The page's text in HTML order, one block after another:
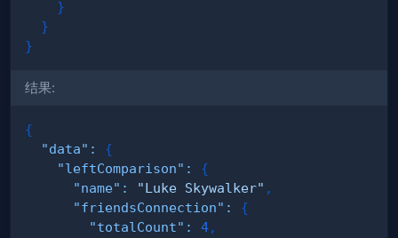
}
}
}
结果:
{
"data" :
{
"leftComparison" :
{
"name" : "Luke Skywalker" ,
"friendsConnection" :
{
"totalCount" : 4,